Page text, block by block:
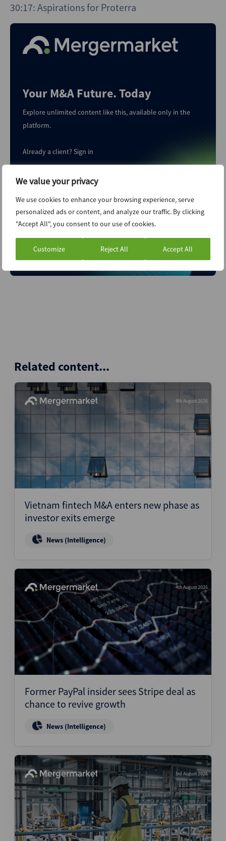
We value your privacy
We use cookies to enhance your browsing experience, serve
personalized ads or content, and analyze our traffic. By clicking
"Accept All", you consent to our use of cookies.
Customize Reject All Accept All
30:17: Aspirations for Proterra
A service of
Your M&A Future. Today
Explore unlimited content like this, available only in the
platform.
Already a client?Sign in
Start Trial
Related content...
4th August 2026
Vietnam fintech M&A enters new phase as
investor exits emerge
News (Intelligence)
4th August 2026
Former PayPal insider sees Stripe deal as
chance to revive growth
News (Intelligence)
3rd August 2026